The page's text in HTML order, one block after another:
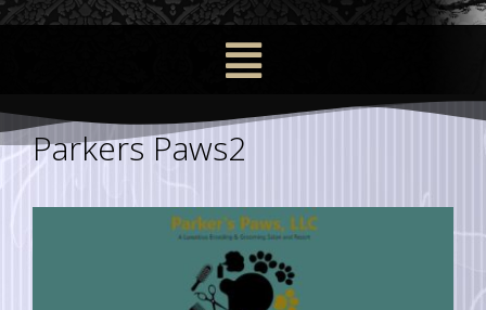
Parkers Paws2